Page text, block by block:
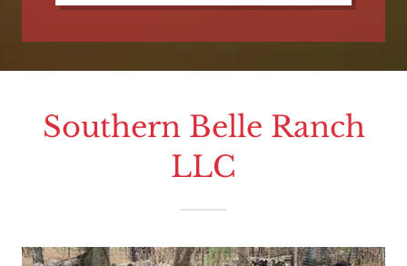
Southern Belle Ranch
LLC